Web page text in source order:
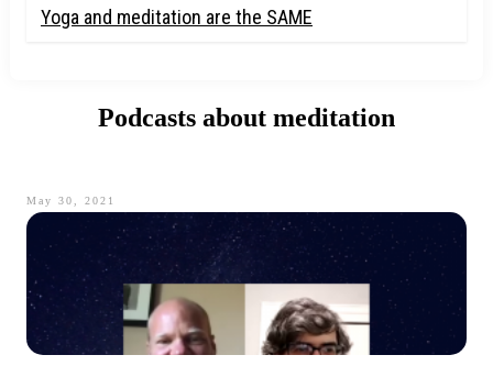
Yoga and meditation are the SAME
Podcasts about meditation
May 30, 2021